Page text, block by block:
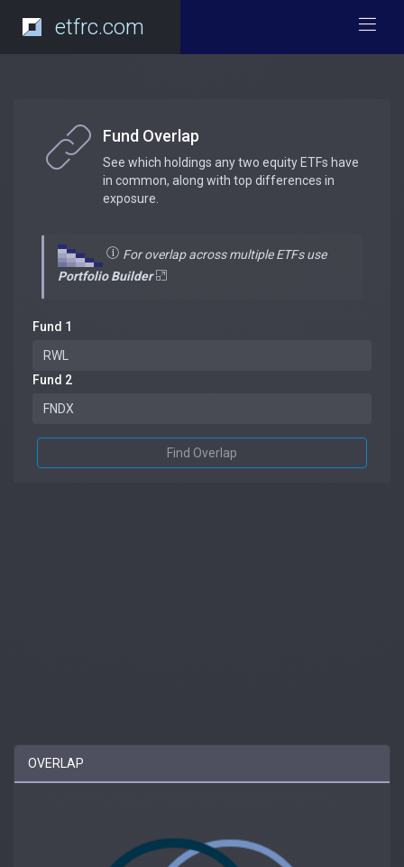
etfrc.com
Fund Overlap
See which holdings any two equity ETFs have
in common, along with top differences in
exposure.
For overlap across multiple ETFs use
Portfolio Builder
Fund 1
Fund 2
Find Overlap
OVERLAP